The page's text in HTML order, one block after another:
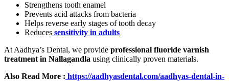
Strengthens tooth enamel
Prevents acid attacks from bacteria
Helps reverse early stages of tooth decay
Reduces sensitivity in adults
At Aadhya’s Dental, we provide professional fluoride varnish
treatment in Nallagandla using clinically proven materials.
Also Read More : https://aadhyasdental.com/aadhyas-dental-in-